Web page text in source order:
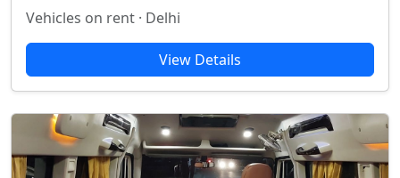
Vehicles on rent · Delhi
View Details